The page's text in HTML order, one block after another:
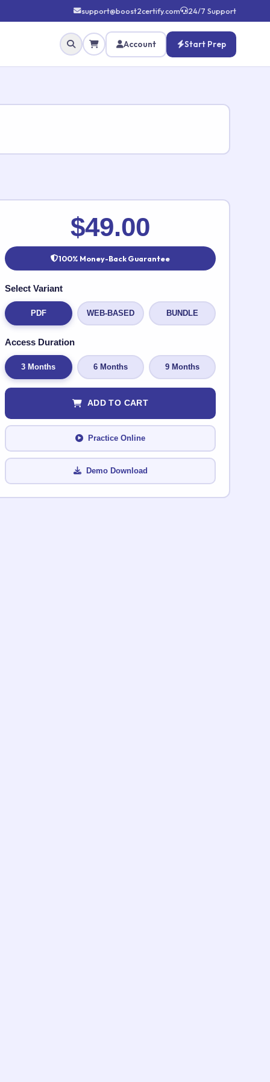
support@boost2certify.com 24/7 Support
Account Start Prep
✕
$49.00
100% Money-Back Guarantee
Select Variant
PDF WEB-BASED BUNDLE
Access Duration
3 Months 6 Months 9 Months
ADD TO CART
Practice Online
Demo Download